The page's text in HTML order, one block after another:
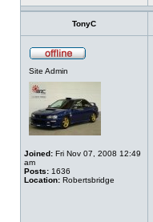
TonyC
Site Admin
Joined: Fri Nov 07, 2008 12:49
am
Posts: 1636
Location: Robertsbridge